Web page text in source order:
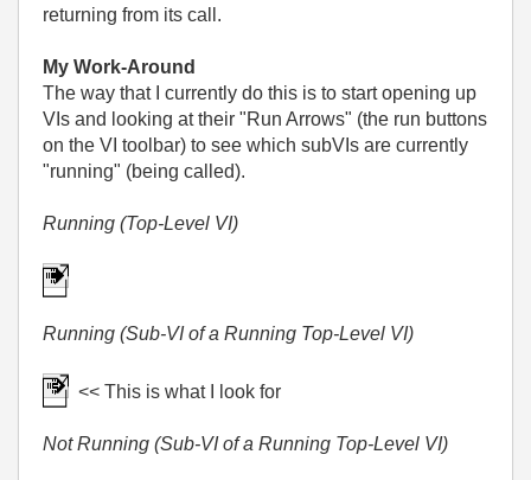
returning from its call.
My Work-Around
The way that I currently do this is to start opening up
VIs and looking at their "Run Arrows" (the run buttons
on the VI toolbar) to see which subVIs are currently
"running" (being called).
Running (Top-Level VI)
Running (Sub-VI of a Running Top-Level VI)
<< This is what I look for
Not Running (Sub-VI of a Running Top-Level VI)